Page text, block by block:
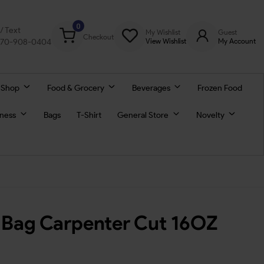
Text
908-0404
0
Checkout
My Wishlist
View Wishlist
Guest
My Account
Food & Grocery Beverages Frozen Food
Bags T-Shirt General Store Novelty
Carpenter Cut 16OZ